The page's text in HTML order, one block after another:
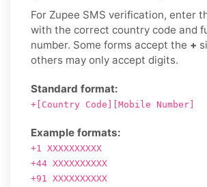
For Zupee SMS verification, enter
with the correct country code and
number. Some forms accept the +
others may only accept digits.
Standard format:
+[Country Code][Mobile Number]
Example formats:
+1 XXXXXXXXXX
+44 XXXXXXXXXX
+91 XXXXXXXXXX